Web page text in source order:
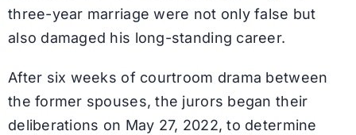
three-year marriage were not only false but
also damaged his long-standing career.
After six weeks of courtroom drama between
the former spouses, the jurors began their
deliberations on May 27, 2022, to determine